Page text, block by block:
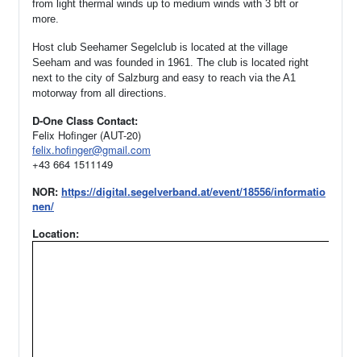
from light thermal winds up to medium winds with 3 bft or
more.
Host club Seehamer Segelclub is located at the village
Seeham and was founded in 1961. The club is located right
next to the city of Salzburg and easy to reach via the A1
motorway from all directions.
D-One Class Contact:
Felix Hofinger (AUT-20)
felix.hofinger@gmail.com
+43 664 1511149
NOR: https://digital.segelverband.at/event/18556/informatio
nen/
Location: